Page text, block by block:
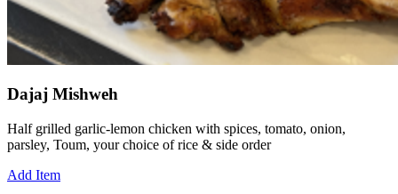
Dajaj Mishweh
Half grilled garlic-lemon chicken with spices, tomato, onion,
parsley, Toum, your choice of rice & side order
Add Item